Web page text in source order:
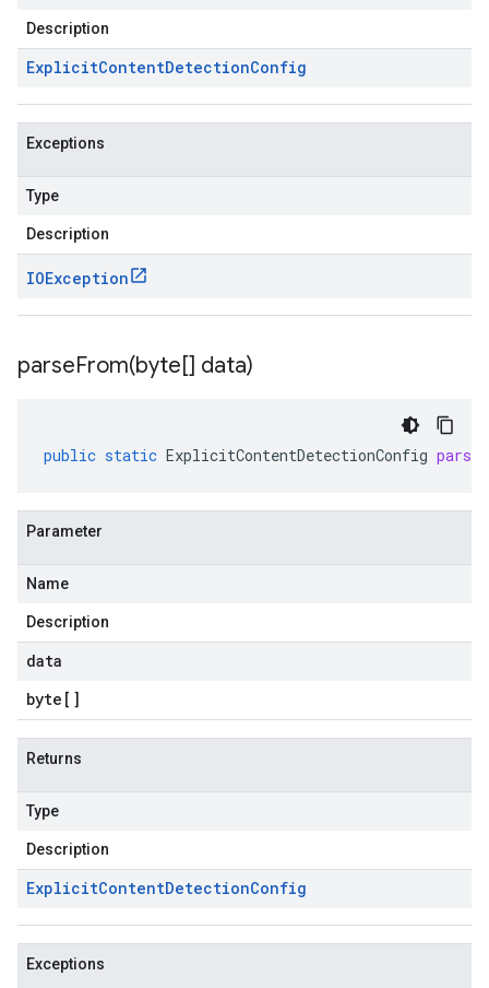
Description
ExplicitContentDetectionConfig
Exceptions
Type
Description
IOException
parseFrom(byte[] data)
public static ExplicitContentDetectionConfig
Parameter
Name
Description
data
byte []
Returns
Type
Description
ExplicitContentDetectionConfig
Exceptions